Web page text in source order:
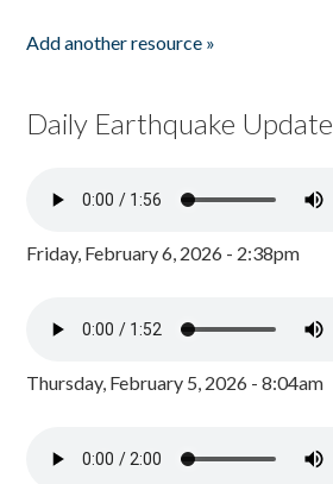
Add another resource »
Daily Earthquake Update
Friday, February 6, 2026 - 2:38pm
Thursday, February 5, 2026 - 8:04am